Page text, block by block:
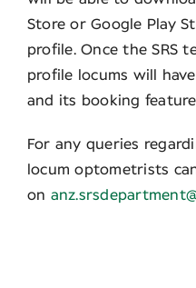
Store or Google Play
profile. Once the SRS
profile locums will
and its booking
For any queries
locum optometrists
on